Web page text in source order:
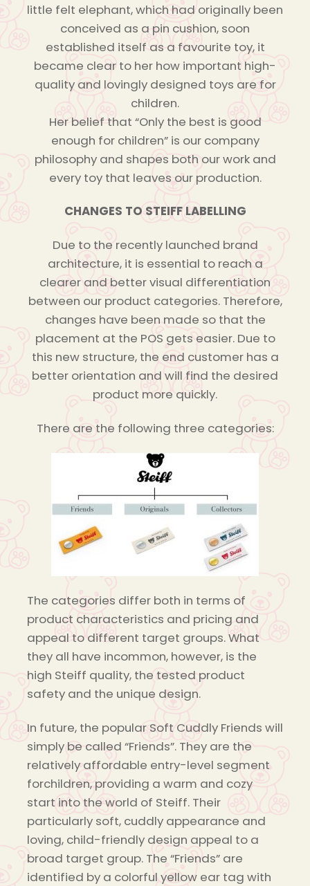
little felt elephant, which had originally been
conceived as a pin cushion, soon
established itself as a favourite toy, it
became clear to her how important high-
quality and lovingly designed toys are for
children.
Her belief that “Only the best is good
enough for children” is our company
philosophy and shapes both our work and
every toy that leaves our production.
CHANGES TO STEIFF LABELLING
Due to the recently launched brand
architecture, it is essential to reach a
clearer and better visual differentiation
between our product categories. Therefore,
changes have been made so that the
placement at the POS gets easier. Due to
this new structure, the end customer has a
better orientation and will find the desired
product more quickly.
There are the following three categories:
The categories differ both in terms of
product characteristics and pricing and
appeal to different target groups. What
they all have incommon, however, is the
high Steiff quality, the tested product
safety and the unique design.
In future, the popular Soft Cuddly Friends will
simply be called “Friends”. They are the
relatively affordable entry-level segment
forchildren, providing a warm and cozy
start into the world of Steiff. Their
particularly soft, cuddly appearance and
loving, child-friendly design appeal to a
broad target group. The “Friends” are
identified by a colorful yellow ear tag with